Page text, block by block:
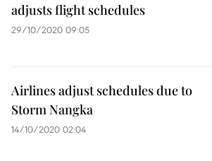
adjusts flight schedules
29/10/2020 09:05
Airlines adjust schedules due to
Storm Nangka
14/10/2020 02:04